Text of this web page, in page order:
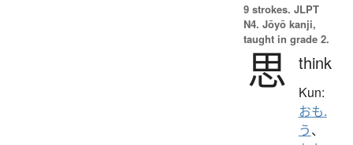
9 strokes. JLPT
N4. Jōyō kanji,
taught in grade 2.
思 think
Kun:
おも.
う、